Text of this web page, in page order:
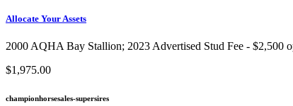
Allocate Your Assets
2000 AQHA Bay Stallion;​ 2023 Advertised Stud Fee - $2,500
$1,975.00
championhorsesales-supersires